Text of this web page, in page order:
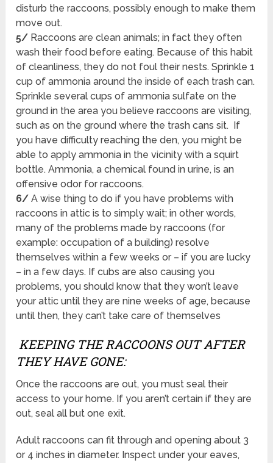
disturb the raccoons, possibly enough to make them
move out.
5/ Raccoons are clean animals; in fact they often
wash their food before eating. Because of this habit
of cleanliness, they do not foul their nests. Sprinkle 1
cup of ammonia around the inside of each trash can.
Sprinkle several cups of ammonia sulfate on the
ground in the area you believe raccoons are visiting,
such as on the ground where the trash cans sit. If
you have difficulty reaching the den, you might be
able to apply ammonia in the vicinity with a squirt
bottle. Ammonia, a chemical found in urine, is an
offensive odor for raccoons.
6/ A wise thing to do if you have problems with
raccoons in attic is to simply wait; in other words,
many of the problems made by raccoons (for
example: occupation of a building) resolve
themselves within a few weeks or – if you are lucky
– in a few days. If cubs are also causing you
problems, you should know that they won’t leave
your attic until they are nine weeks of age, because
until then, they can’t take care of themselves
KEEPING THE RACCOONS OUT AFTER
THEY HAVE GONE:
Once the raccoons are out, you must seal their
access to your home. If you aren’t certain if they are
out, seal all but one exit.
Adult raccoons can fit through and opening about 3
or 4 inches in diameter. Inspect under your eaves,